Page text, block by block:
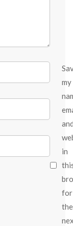
my
in
for
the